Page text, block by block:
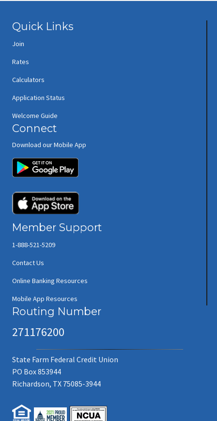
Quick Links
Join
Rates
Calculators
Application Status
Welcome Guide
Connect
Download our Mobile App
Member Support
1-888-521-5209
Contact Us
Online Banking Resources
Mobile App Resources
Routing Number
271176200
State Farm Federal Credit Union
PO Box 853944
Richardson, TX 75085-3944